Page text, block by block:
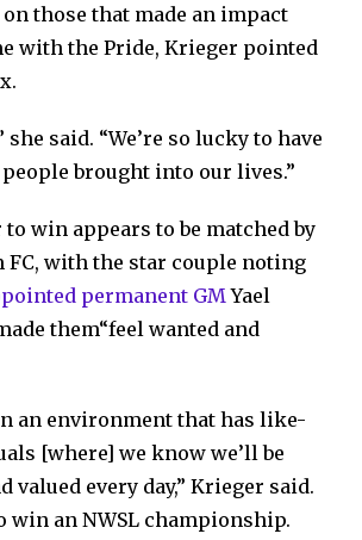
those that made an impact
with the Pride, Krieger pointed
she said. “We’re so lucky to have
brought into our lives.”
win appears to be matched by
FC, with the star couple noting
permanent GMYael
them“feel wanted and
an environment that has like-
[where] we know we’ll be
valued every day,” Krieger said.
win an NWSL championship.